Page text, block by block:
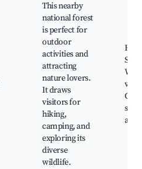
This nearby
national forest
is perfect for
outdoor
activities and
attracting
nature lovers.
It draws
visitors for
hiking,
camping, and
exploring its
diverse
wildlife.